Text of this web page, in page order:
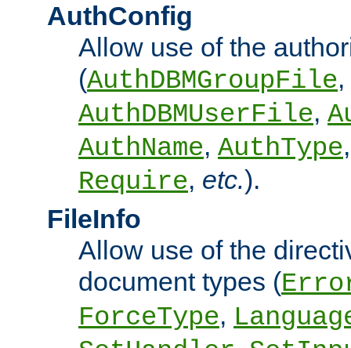
AuthConfig
Allow use of the
(AuthDBMGroupFile,
AuthDBMUserFile,
AuthName, AuthType
Require, etc.).
FileInfo
Allow use of the
document types (
ForceType,